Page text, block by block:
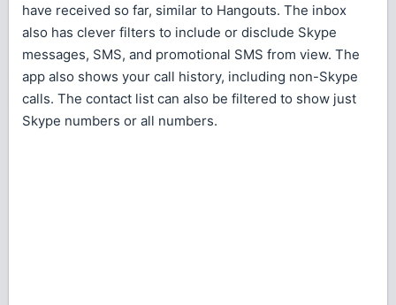
have received so far, similar to Hangouts. The inbox
also has clever filters to include or disclude Skype
messages, SMS, and promotional SMS from view. The
app also shows your call history, including non-Skype
calls. The contact list can also be filtered to show just
Skype numbers or all numbers.